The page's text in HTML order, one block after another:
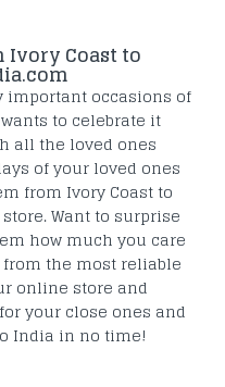
Ivory Coast to
important occasions of
to celebrate it
all the loved ones
of your loved ones
from Ivory Coast to
Want to surprise
how much you care
the most reliable
online store and
your close ones and
India in no time!